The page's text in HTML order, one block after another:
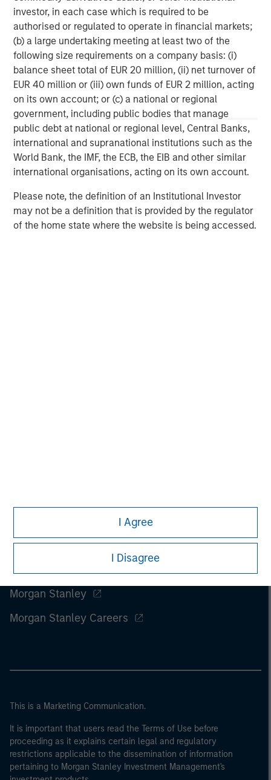
investor, in each case which is required to be
authorised or regulated to operate in financial markets;
(b) a large undertaking meeting at least two of the
following size requirements on a company basis: (i)
balance sheet total of EUR 20 million, (ii) net turnover of
EUR 40 million or (iii) own funds of EUR 2 million, acting
on its own account; or (c) a national or regional
government, including public bodies that manage
public debt at national or regional level, Central Banks,
international and supranational institutions such as the
World Bank, the IMF, the ECB, the EIB and other similar
international organisations, acting on its own account.
Please note, the definition of an Institutional Investor
may not be a definition that is provided by the regulator
of the home state where the website is being accessed.
I Agree
I Disagree
improvement. Global Private Equity also leverages the
brand and unparalleled global network of Morgan Stanley
to source investment intelligence and opportunities. For
further information about Morgan Stanley Global Private
Equity, please
visitwww.morganstanley.com/im/capitalpartners.
About Morgan Stanley
Morgan Stanley (NYSE: MS) is a leading global financial
services firm providing a wide range of investment
banking, securities, wealth management and investment
management services. With offices in more than 43
countries, the Firm's employees serve clients worldwide
including corporations, governments, institutions and
Morgan Stanley
Morgan Stanley Careers
This is a Marketing Communication.
It is important that users read the Terms of Use before
proceeding as it explains certain legal and regulatory
restrictions applicable to the dissemination of information
pertaining to Morgan Stanley Investment Management's